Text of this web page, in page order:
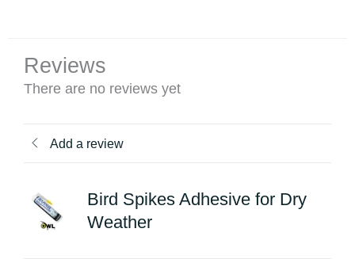
Reviews
There are no reviews yet
Add a review
Bird Spikes Adhesive for Dry
Weather